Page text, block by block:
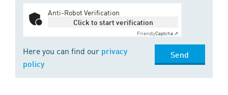
Anti-Robot Verification
Click to start verification
FriendlyCaptcha ⇗
Here you can find our privacy
policy
Send